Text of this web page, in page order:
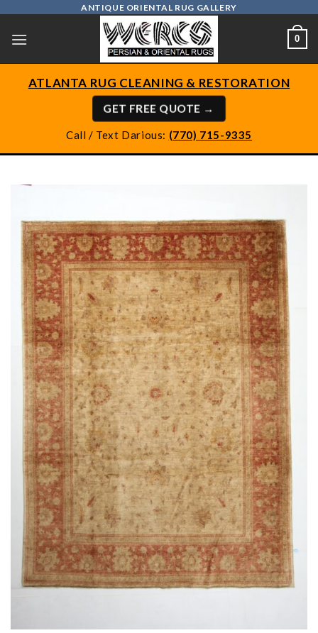
content
ANTIQUE ORIENTAL RUG GALLERY
0
ATLANTA RUG CLEANING & RESTORATION
GET FREE QUOTE →
Call / Text Darious: (770) 715-9335